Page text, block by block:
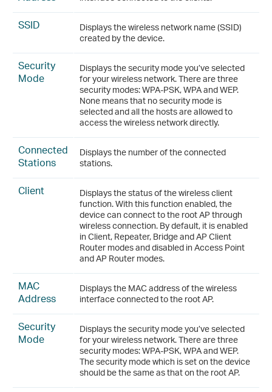
SSID
Displays the wireless network name (SSID)
created by the device.
Security
Mode
Displays the security mode you’ve selected
for your wireless network. There are three
security modes: WPA-PSK, WPA and WEP.
None means that no security mode is
selected and all the hosts are allowed to
access the wireless network directly.
Connected
Stations
Displays the number of the connected
stations.
Client
Displays the status of the wireless client
function. With this function enabled, the
device can connect to the root AP through
wireless connection. By default, it is enabled
in Client, Repeater, Bridge and AP Client
Router modes and disabled in Access Point
and AP Router modes.
MAC
Address
Displays the MAC address of the wireless
interface connected to the root AP.
Security
Mode
Displays the security mode you’ve selected
for your wireless network. There are three
security modes: WPA-PSK, WPA and WEP.
The security mode which is set on the device
should be the same as that on the root AP.